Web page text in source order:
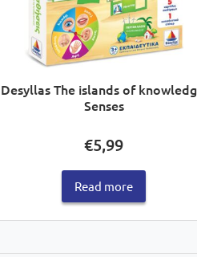
Desyllas The islands of
Senses
€5,99
Read more